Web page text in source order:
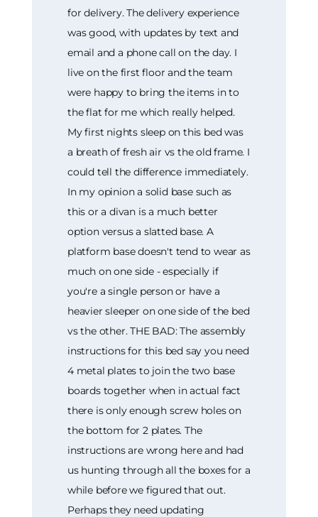
for delivery. The delivery experience
was good, with updates by text and
email and a phone call on the day. I
live on the first floor and the team
were happy to bring the items in to
the flat for me which really helped.
My first nights sleep on this bed was
a breath of fresh air vs the old frame. I
could tell the difference immediately.
In my opinion a solid base such as
this or a divan is a much better
option versus a slatted base. A
platform base doesn't tend to wear as
much on one side - especially if
you're a single person or have a
heavier sleeper on one side of the bed
vs the other. THE BAD: The assembly
instructions for this bed say you need
4 metal plates to join the two base
boards together when in actual fact
there is only enough screw holes on
the bottom for 2 plates. The
instructions are wrong here and had
us hunting through all the boxes for a
while before we figured that out.
Perhaps they need updating